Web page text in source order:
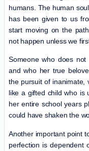
humans. The human
has been given to us
start moving on the
not happen unless we
Someone who does
and who her true
the pursuit of inanimate,
like a gifted child who is
her entire school years
could have shaken the
Another important point
perfection is dependent